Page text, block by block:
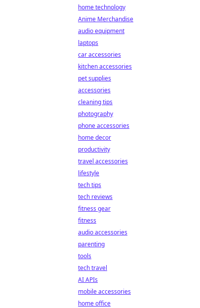
home technology
Anime Merchandise
audio equipment
laptops
car accessories
kitchen accessories
pet supplies
accessories
cleaning tips
photography
phone accessories
home decor
productivity
travel accessories
lifestyle
tech tips
tech reviews
fitness gear
fitness
audio accessories
parenting
tools
tech travel
AI APIs
mobile accessories
home office